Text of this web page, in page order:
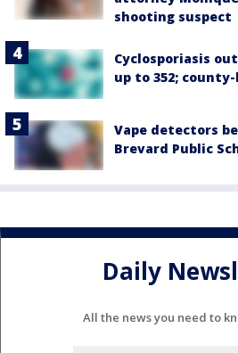
shooting suspect
Cyclosporiasis
up to 352;
Vape detectors
Brevard Public
Daily
All the news you need to